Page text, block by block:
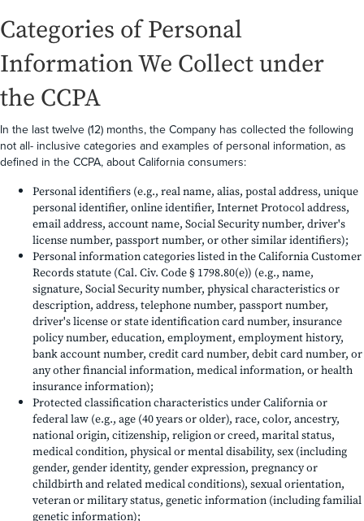
Categories of Personal
Information We Collect under
the CCPA
In the last twelve (12) months, the Company has collected the following
not all- inclusive categories and examples of personal information, as
defined in the CCPA, about California consumers:
Personal identifiers (e.g., real name, alias, postal address, unique
personal identifier, online identifier, Internet Protocol address,
email address, account name, Social Security number, driver's
license number, passport number, or other similar identifiers);
Personal information categories listed in the California Customer
Records statute (Cal. Civ. Code § 1798.80(e)) (e.g., name,
signature, Social Security number, physical characteristics or
description, address, telephone number, passport number,
driver's license or state identification card number, insurance
policy number, education, employment, employment history,
bank account number, credit card number, debit card number, or
any other financial information, medical information, or health
insurance information);
Protected classification characteristics under California or
federal law (e.g., age (40 years or older), race, color, ancestry,
national origin, citizenship, religion or creed, marital status,
medical condition, physical or mental disability, sex (including
gender, gender identity, gender expression, pregnancy or
childbirth and related medical conditions), sexual orientation,
veteran or military status, genetic information (including familial
genetic information);